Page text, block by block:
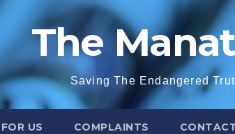
The
Saving The Endangered
US COMPLAINTS